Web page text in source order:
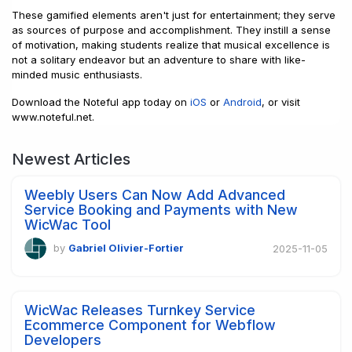
These gamified elements aren't just for entertainment; they serve
as sources of purpose and accomplishment. They instill a sense
of motivation, making students realize that musical excellence is
not a solitary endeavor but an adventure to share with like-
minded music enthusiasts.
Download the Noteful app today on iOS or Android, or visit
www.noteful.net.
Newest Articles
Weebly Users Can Now Add Advanced
Service Booking and Payments with New
WicWac Tool
by Gabriel Olivier-Fortier 2025-11-05
WicWac Releases Turnkey Service
Ecommerce Component for Webflow
Developers